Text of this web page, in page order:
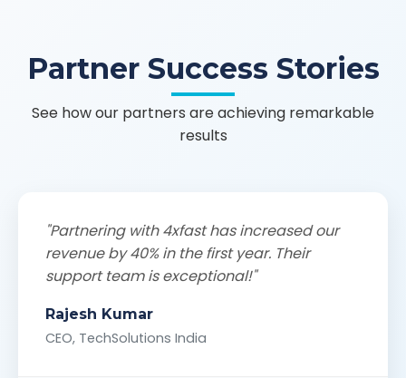
Partner Success Stories
See how our partners are achieving remarkable
results
"Partnering with 4xfast has increased our
revenue by 40% in the first year. Their
support team is exceptional!"
Rajesh Kumar
CEO, TechSolutions India